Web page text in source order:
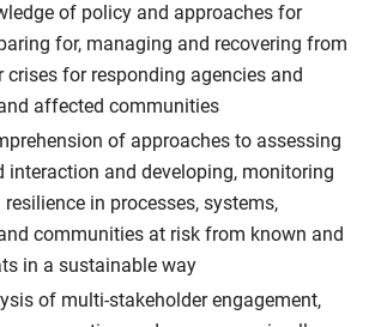
of policy and approaches for
for, managing and recovering from
crises for responding agencies and
affected communities
of approaches to assessing
interaction and developing, monitoring
in processes, systems,
communities at risk from known and
in a sustainable way
of multi-stakeholder engagement,